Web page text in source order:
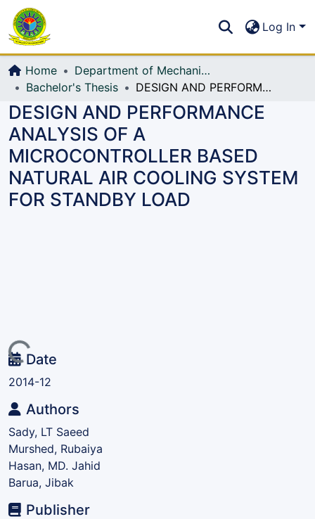
All of DSpace
Log In
Home
Department of Mechanical Engineering (ME)
Bachelor's Thesis
DESIGN AND PERFORMANCE ANALYSIS OF A MICROCONTROLLER BASED NATURAL AIR COOLING SYSTEM FOR STANDBY LOAD
DESIGN AND PERFORMANCE
ANALYSIS OF A
MICROCONTROLLER BASED
NATURAL AIR COOLING SYSTEM
FOR STANDBY LOAD
Date
2014-12
Authors
Sady, LT Saeed
Murshed, Rubaiya
Hasan, MD. Jahid
Barua, Jibak
Publisher